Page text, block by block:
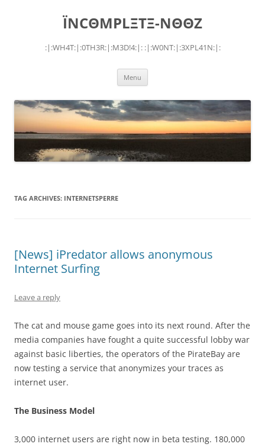
ÏNCΘMPLΞTΞ-NΘΘZ
:|:WH4T:|:0TH3R:|:M3D!4:|: :|:W0NT:|:3XPL41N:|:
Menu
TAG ARCHIVES: INTERNETSPERRE
[News] iPredator allows anonymous
Internet Surfing
Leave a reply
The cat and mouse game goes into its next round. After the
media companies have fought a quite successful lobby war
against basic liberties, the operators of the PirateBay are
now testing a service that anonymizes your traces as
internet user.
The Business Model
3,000 internet users are right now in beta testing. 180,000